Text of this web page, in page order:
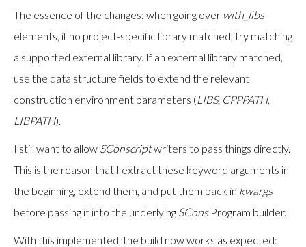
The essence of the changes: when going over with_libs
elements, if no project-specific library matched, try matching
a supported external library. If an external library matched,
use the data structure fields to extend the relevant
construction environment parameters (LIBS, CPPPATH,
LIBPATH).
I still want to allow SConscriptwriters to pass things directly.
This is the reason that I extract these keyword arguments in
the beginning, extend them, and put them back in kwargs
before passing it into the underlying SConsProgram builder.
With this implemented, the build now works as expected: